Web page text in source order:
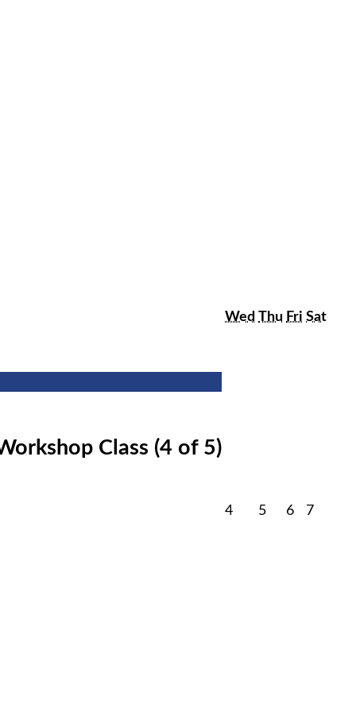
Wed Wednesday
Thu Thursday
Fri Friday
Sat
Class (4 of 5)
4February
5February
6February
7